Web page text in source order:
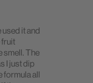
used it and
fruit
smell. The
I just dip
formula all